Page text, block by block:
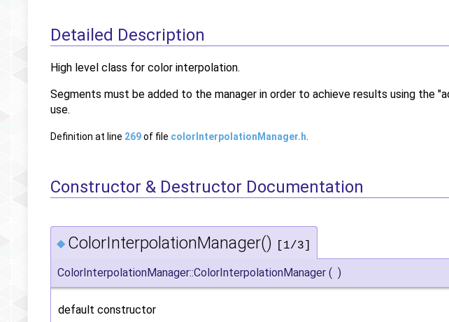
Detailed Description
High level class for color interpolation.
Segments must be added to the manager in order to achieve results using the
use.
Definition at line 269of file colorInterpolationManager.h
Constructor & Destructor Documentation
◆ ColorInterpolationManager() [1/3]
ColorInterpolationManager::ColorInterpolationManager ( )
default constructor